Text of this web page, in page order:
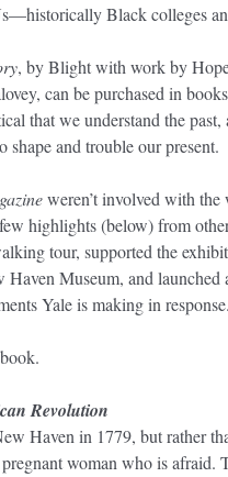
Black colleges
, by Blight with work by
can be purchased in
that we understand the past,
shape and trouble our present.
weren’t involved with
highlights (below) from
tour, supported the
Haven Museum, and launched
Yale is making in response.
Revolution
Haven in 1779, but rather
woman who is afraid.